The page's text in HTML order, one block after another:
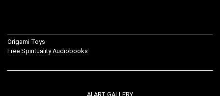
Origami Toys
Free Spirituality Audiobooks
AI ART GALLERY